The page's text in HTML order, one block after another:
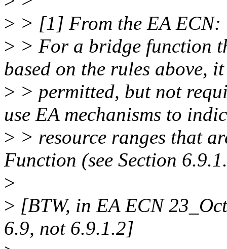
> > [1] From the EA ECN:
> > For a bridge function
based on the rules above,
> > permitted, but not
use EA mechanisms to
> > resource ranges that
Function (see Section
>
> [BTW, in EA ECN
6.9, not 6.9.1.2]